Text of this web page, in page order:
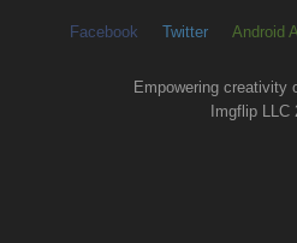
Facebook Twitter Android
Empowering creativity
Imgflip LLC